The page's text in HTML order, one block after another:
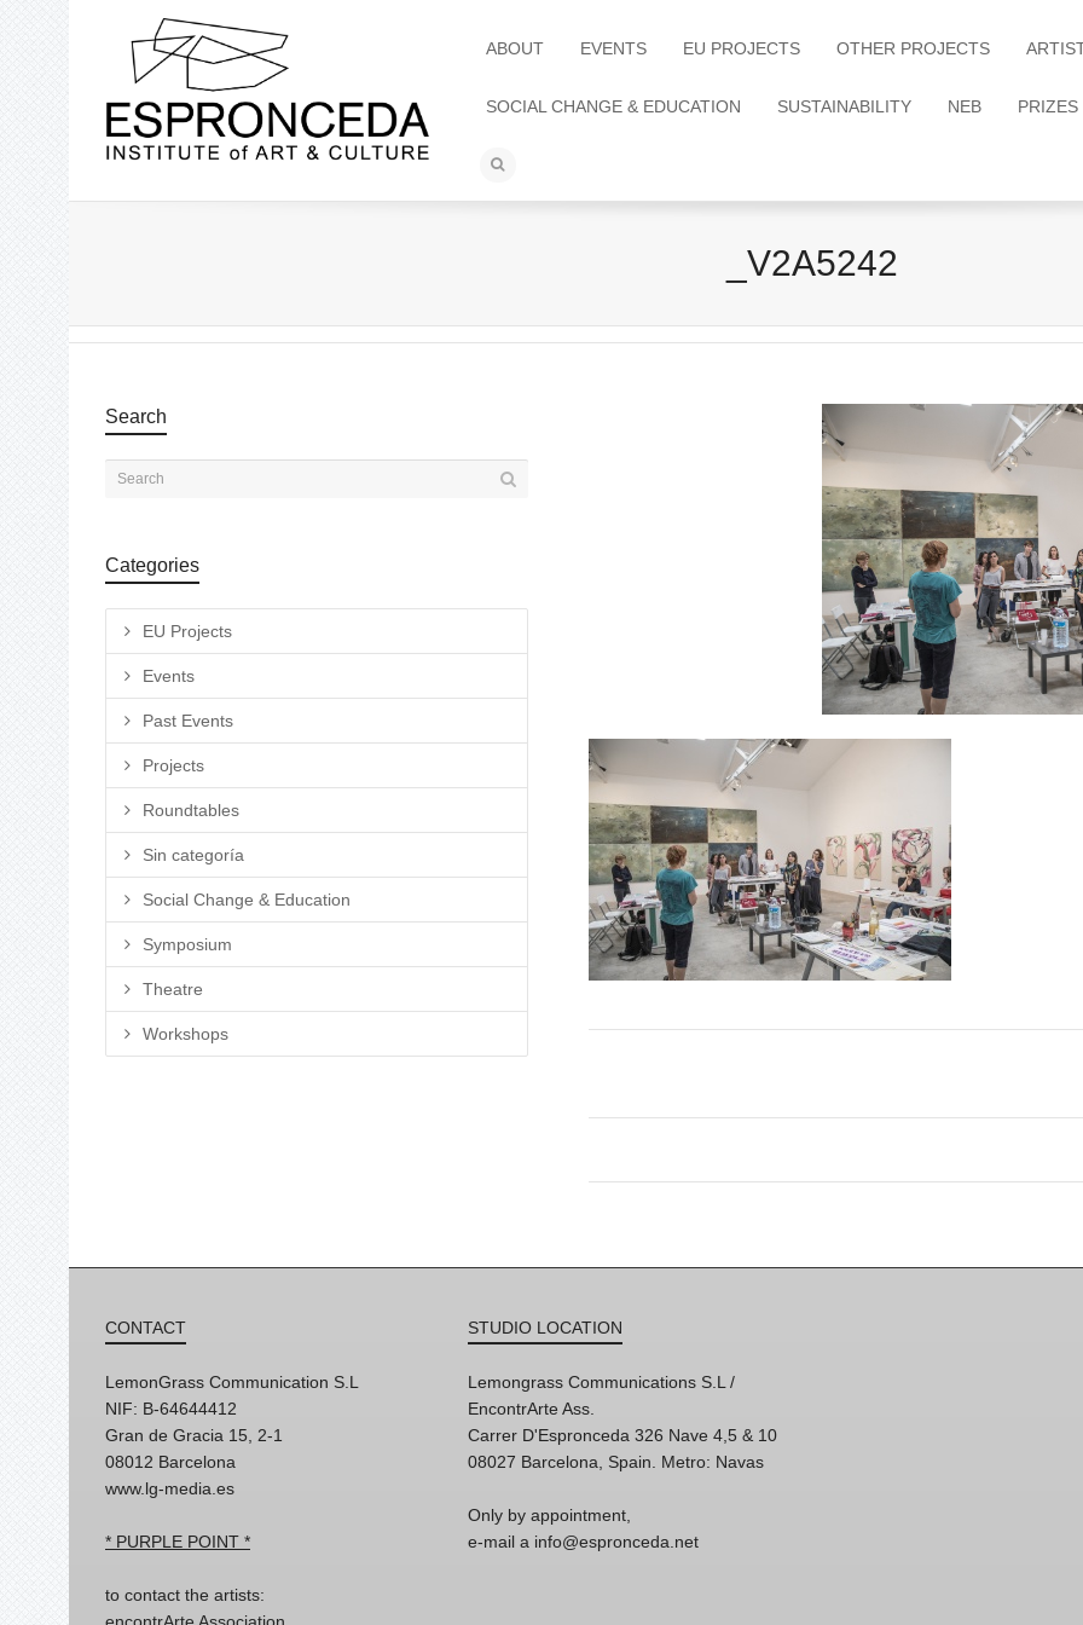
ABOUT EVENTS EU PROJECTS OTHER PROJECTS
SOCIAL CHANGE & EDUCATION SUSTAINABILITY NEB PRIZES
_V2A5242
Search
Categories
EU Projects
Events
Past Events
Projects
Roundtables
Sin categoría
Social Change & Education
Symposium
Theatre
Workshops
CONTACT
LemonGrass Communication S.L
NIF: B-64644412
Gran de Gracia 15, 2-1
08012 Barcelona
www.lg-media.es
* PURPLE POINT *
to contact the artists:
encontrArte Association
STUDIO LOCATION
Lemongrass Communications S.L /
EncontrArte Ass.
Carrer D'Espronceda 326 Nave 4,5 & 10
08027 Barcelona, Spain. Metro: Navas
Only by appointment,
e-mail a info@espronceda.net